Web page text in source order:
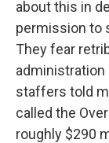
about this in
permission to
They fear
administration
staffers told
called the
roughly $290